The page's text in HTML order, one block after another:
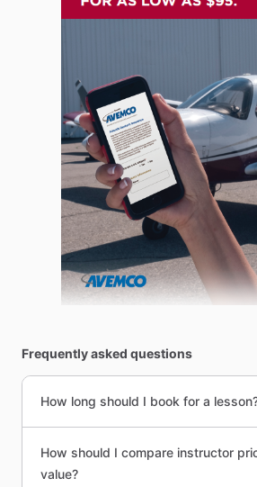
Frequently asked questions
How long should I book for a
How should I compare instructor
value?